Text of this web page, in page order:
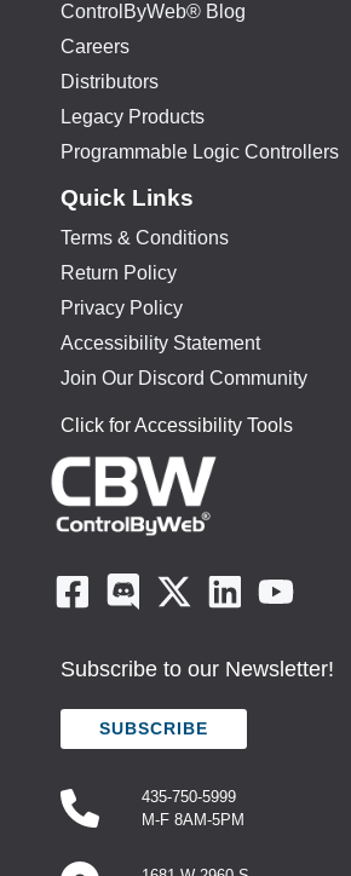
ControlByWeb® Blog
Careers
Distributors
Legacy Products
Programmable Logic Controllers
Quick Links
Terms & Conditions
Return Policy
Privacy Policy
Accessibility Statement
Join Our Discord Community
Click for Accessibility Tools
Subscribe to our Newsletter!
SUBSCRIBE
435-750-5999
M-F 8AM-5PM